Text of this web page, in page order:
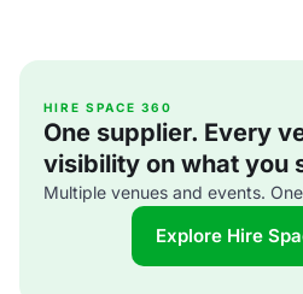
HIRE SPACE 360
One supplier. Every
visibility on what you
Multiple venues and events.
Explore Hire